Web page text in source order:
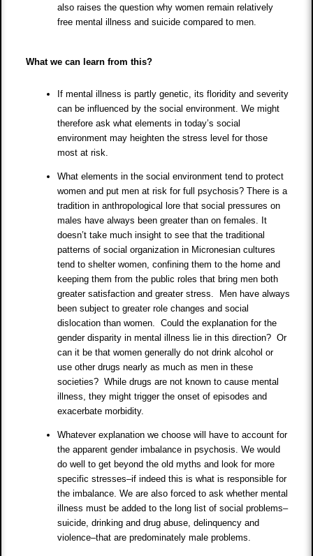
also raises the question why women remain relatively
free mental illness and suicide compared to men.
What we can learn from this?
If mental illness is partly genetic, its floridity and severity
can be influenced by the social environment. We might
therefore ask what elements in today’s social
environment may heighten the stress level for those
most at risk.
What elements in the social environment tend to protect
women and put men at risk for full psychosis? There is a
tradition in anthropological lore that social pressures on
males have always been greater than on females. It
doesn’t take much insight to see that the traditional
patterns of social organization in Micronesian cultures
tend to shelter women, confining them to the home and
keeping them from the public roles that bring men both
greater satisfaction and greater stress. Men have always
been subject to greater role changes and social
dislocation than women. Could the explanation for the
gender disparity in mental illness lie in this direction? Or
can it be that women generally do not drink alcohol or
use other drugs nearly as much as men in these
societies? While drugs are not known to cause mental
illness, they might trigger the onset of episodes and
exacerbate morbidity.
Whatever explanation we choose will have to account for
the apparent gender imbalance in psychosis. We would
do well to get beyond the old myths and look for more
specific stresses–if indeed this is what is responsible for
the imbalance. We are also forced to ask whether mental
illness must be added to the long list of social problems–
suicide, drinking and drug abuse, delinquency and
violence–that are predominately male problems.